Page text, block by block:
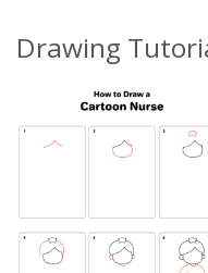
Drawing